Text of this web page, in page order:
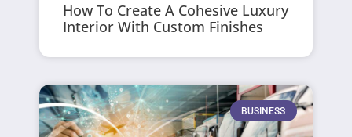
How To Create A Cohesive Luxury
Interior With Custom Finishes
BUSINESS